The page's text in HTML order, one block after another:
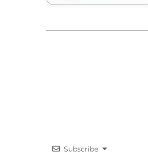
Subscribe